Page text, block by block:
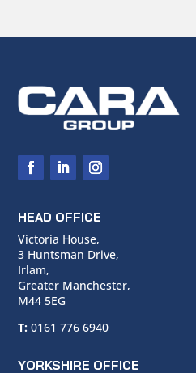
HEAD OFFICE
Victoria House,
3 Huntsman Drive,
Irlam,
Greater Manchester,
M44 5EG
T: 0161 776 6940
YORKSHIRE OFFICE